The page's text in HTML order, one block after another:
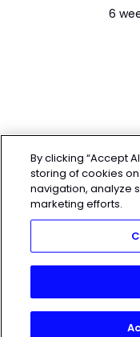
6
Start
By clicking “Accept
storing of cookies
navigation, analyze
marketing efforts.